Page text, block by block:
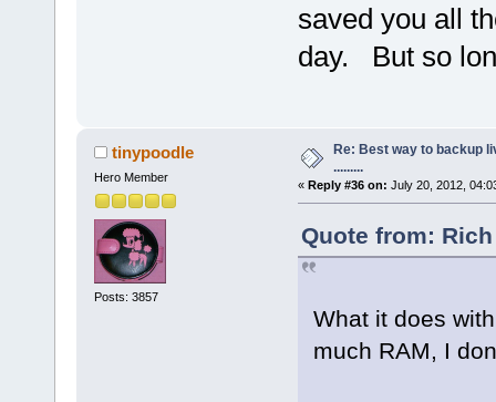
saved you all
day. But so
tinypoodle
Hero Member
Posts: 3857
Re: Best way to backup
.........
« Reply #36 on: July 20, 2012,
Quote from:
What it does
much RAM, I